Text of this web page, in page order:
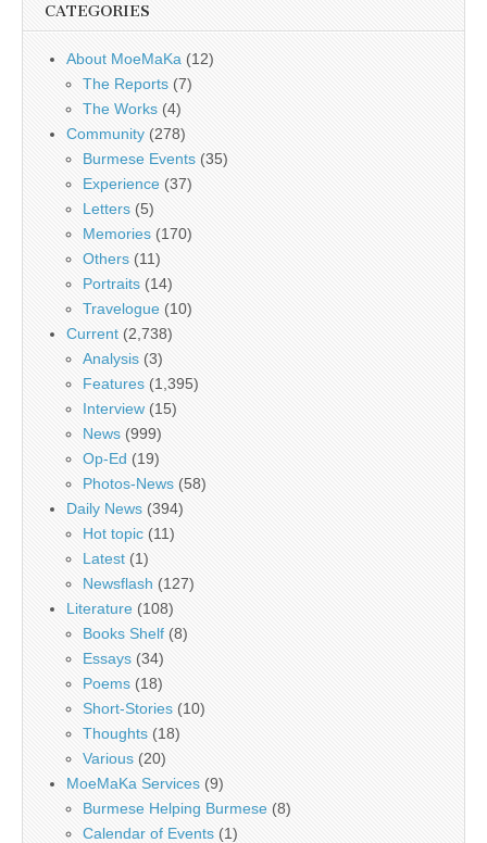
CATEGORIES
About MoeMaKa (12)
The Reports (7)
The Works (4)
Community (278)
Burmese Events (35)
Experience (37)
Letters (5)
Memories (170)
Others (11)
Portraits (14)
Travelogue (10)
Current (2,738)
Analysis (3)
Features (1,395)
Interview (15)
News (999)
Op-Ed (19)
Photos-News (58)
Daily News (394)
Hot topic (11)
Latest (1)
Newsflash (127)
Literature (108)
Books Shelf (8)
Essays (34)
Poems (18)
Short-Stories (10)
Thoughts (18)
Various (20)
MoeMaKa Services (9)
Burmese Helping Burmese (8)
Calendar of Events (1)